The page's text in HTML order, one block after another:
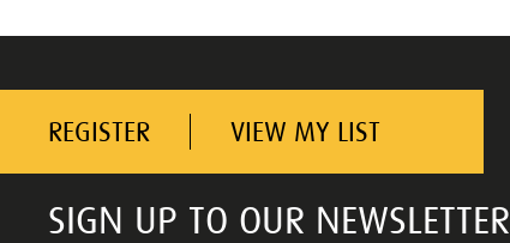
REGISTER VIEW MY LIST
SIGN UP TO OUR NEWSLETTER